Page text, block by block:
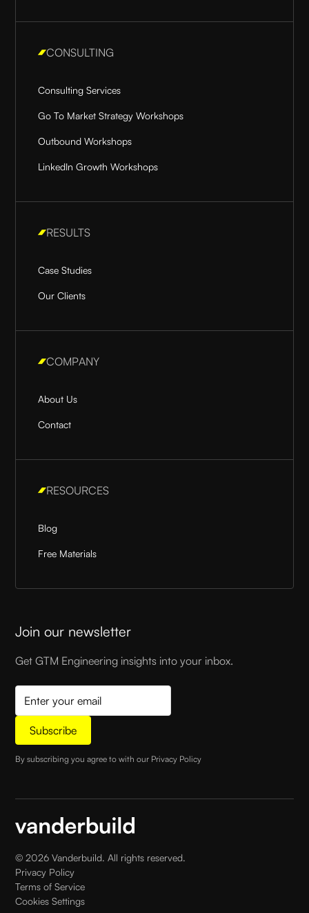
CONSULTING
Consulting Services
Go To Market Strategy Workshops
Outbound Workshops
LinkedIn Growth Workshops
RESULTS
Case Studies
Our Clients
COMPANY
About Us
Contact
RESOURCES
Blog
Free Materials
Join our newsletter
Get GTM Engineering insights into your inbox.
By subscribing you agree to with our Privacy Policy
©2026 Vanderbuild. All rights reserved.
Privacy Policy
Terms of Service
Cookies Settings